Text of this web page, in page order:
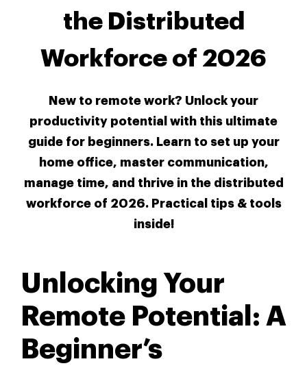
the Distributed
Workforce of 2026
New to remote work? Unlock your
productivity potential with this ultimate
guide for beginners. Learn to set up your
home office, master communication,
manage time, and thrive in the distributed
workforce of 2026. Practical tips & tools
inside!
Unlocking Your
Remote Potential: A
Beginner’s